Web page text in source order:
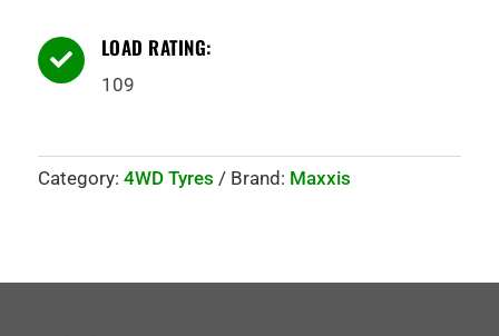
 LOAD RATING:
109
Category: 4WD Tyres Brand: Maxxis